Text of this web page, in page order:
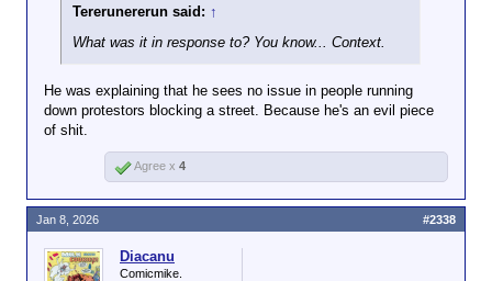
Tererunererun said: ↑
What was it in response to? You know... Context.
He was explaining that he sees no issue in people running
down protestors blocking a street. Because he's an evil piece
of shit.
Agree x 4
Diacanu
Comicmike.
Jan 8, 2026 #2338